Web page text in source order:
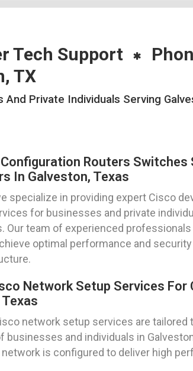
Tech Support
TX
Private Individuals Serving
Routers Switches
In Galveston, Texas
specialize in providing expert Cisco
for businesses and private
Our team of experienced
optimal performance and
Network Setup Services For
Texas
network setup services are tailored
businesses and individuals in
is configured to deliver high